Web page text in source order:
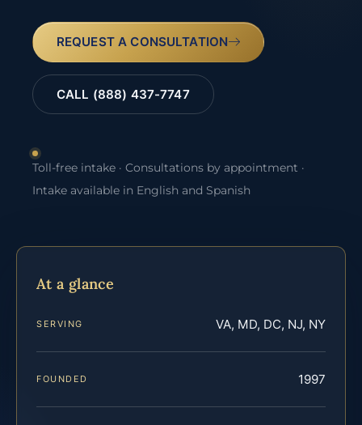
REQUEST A CONSULTATION
CALL (888) 437-7747
Toll-free intake · Consultations by appointment ·
Intake available in English and Spanish
At a glance
SERVING VA, MD, DC, NJ, NY
FOUNDED 1997